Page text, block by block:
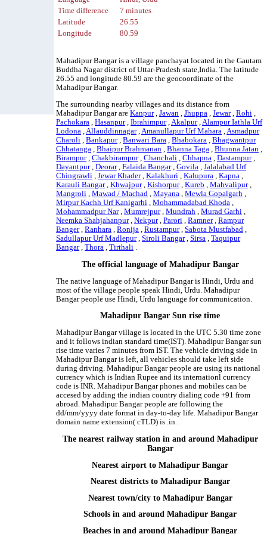
Time difference
7 minutes
Latitude
26.55
Longitude
80.59
Mahadipur Bangar is a village panchayat located in the Gautam
Buddha Nagar district of Uttar-Pradesh state,India. The latitude
26.55 and longitude 80.59 are the geocoordinate of the
Mahadipur Bangar.
The surrounding nearby villages and its distance from
Mahadipur Bangar areKanpur,Jawan ,Jhuppa ,Jewar,Rohi ,
Pachokara ,Hasanpur,Ibrahimpur,Akalpur,Alampur Iathla Urf
Lodona ,Allauddinnagar,Amanullapur Urf Mahara ,Asmadpur
Charoli ,Bankapur,Banwari Bara ,Bhabokara ,Bhagwantpur
Chhatanga ,Bhaipur Brahmanan ,Bhanna Taga ,Bhunna Jatan ,
Birampur,Chakbirampur,Chanchali ,Chhapna ,Dastampur,
Dayantpur,Deorar,Falaida Bangar,Govila ,Jalalabad Urf
Chingrawli ,Jewar Khader,Kalakhuri ,Kalupura ,Kapna ,
Karauli Bangar,Khwajpur,Kishorpur,Kureb ,Mahvalipur,
Mangroli ,Mawad / Machad ,Mayana ,Mewla Gopalgarh ,
Mirpur Kachh Urf Kanigarhi ,Mohammadabad Khoda ,
Mohammadpur Nar,Mumrejpur,Mundrah ,Murad Garhi ,
Neemka Shahjahanpur,Nekpur,Parori ,Ramner,Rampur
Banger,Ranhara ,Ronija ,Rustampur,Sabota Mustfabad ,
Sadullapur Urf Madlepur,Siroli Bangar,Sirsa ,Taquipur
Bangar,Thora ,Tirthali .
The official language of Mahadipur Bangar
The native language of Mahadipur Bangar is Hindi, Urdu and
most of the village people speak Hindi, Urdu. Mahadipur
Bangar people use Hindi, Urdu language for communication.
Mahadipur Bangar Sun rise time
Mahadipur Bangar village is located in the UTC 5.30 time zone
and it follows indian standard time(IST). Mahadipur Bangar sun
rise time varies 7 minutes from IST. The vehicle driving side in
Mahadipur Bangar is left, all vehicles should take left side
during driving. Mahadipur Bangar people are using its national
currency which is Indian Rupee and its internationl currency
code is INR. Mahadipur Bangar phones and mobiles can be
accesed by adding the indian country dialing code +91 from
abroad. Mahadipur Bangar people are following the
dd/mm/yyyy date format in day-to-day life. Mahadipur Bangar
domain name extension( cTLD) is .in .
The nearest railway station in and around Mahadipur
Bangar
Nearest airport to Mahadipur Bangar
Nearest districts to Mahadipur Bangar
Nearest town/city to Mahadipur Bangar
Schools in and around Mahadipur Bangar
Beaches in and around Mahadipur Bangar